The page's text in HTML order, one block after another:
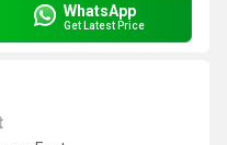
WhatsApp
Get Latest Price